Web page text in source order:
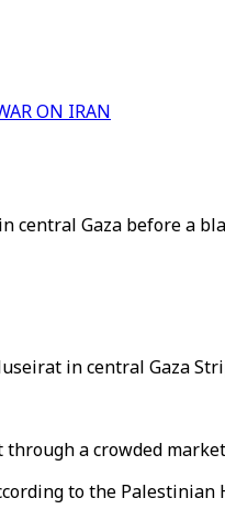
ON IRAN
Gaza before a
in central Gaza
a crowded
to the Palestinian